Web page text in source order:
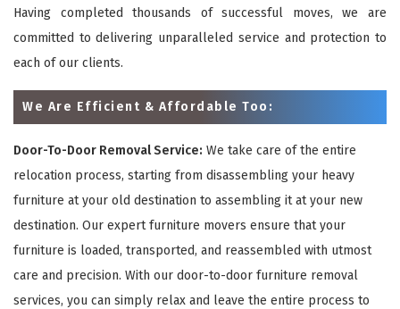
Having completed thousands of successful moves, we are
committed to delivering unparalleled service and protection to
each of our clients.
We Are Efficient & Affordable Too:
Door-To-Door Removal Service: We take care of the entire
relocation process, starting from disassembling your heavy
furniture at your old destination to assembling it at your new
destination. Our expert furniture movers ensure that your
furniture is loaded, transported, and reassembled with utmost
care and precision. With our door-to-door furniture removal
services, you can simply relax and leave the entire process to